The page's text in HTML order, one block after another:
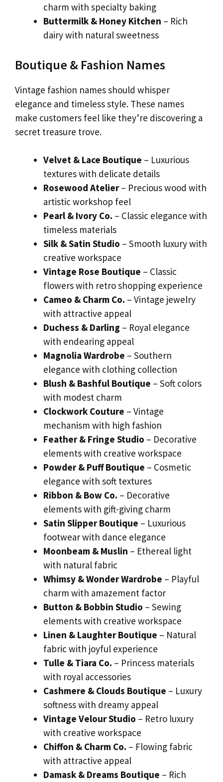
charm with specialty baking
Buttermilk & Honey Kitchen – Rich
dairy with natural sweetness
Boutique & Fashion Names
Vintage fashion names should whisper
elegance and timeless style. These names
make customers feel like they’re discovering a
secret treasure trove.
Velvet & Lace Boutique – Luxurious
textures with delicate details
Rosewood Atelier– Precious wood with
artistic workshop feel
Pearl & Ivory Co. – Classic elegance with
timeless materials
Silk & Satin Studio – Smooth luxury with
creative workspace
Vintage Rose Boutique – Classic
flowers with retro shopping experience
Cameo & Charm Co. – Vintage jewelry
with attractive appeal
Duchess & Darling – Royal elegance
with endearing appeal
Magnolia Wardrobe – Southern
elegance with clothing collection
Blush & Bashful Boutique – Soft colors
with modest charm
Clockwork Couture – Vintage
mechanism with high fashion
Feather & Fringe Studio – Decorative
elements with creative workspace
Powder & Puff Boutique – Cosmetic
elegance with soft textures
Ribbon & Bow Co. – Decorative
elements with gift-giving charm
Satin Slipper Boutique – Luxurious
footwear with dance elegance
Moonbeam & Muslin – Ethereal light
with natural fabric
Whimsy & Wonder Wardrobe – Playful
charm with amazement factor
Button & Bobbin Studio – Sewing
elements with creative workspace
Linen & Laughter Boutique – Natural
fabric with joyful experience
Tulle & Tiara Co. – Princess materials
with royal accessories
Cashmere & Clouds Boutique – Luxury
softness with dreamy appeal
Vintage Velour Studio – Retro luxury
with creative workspace
Chiffon & Charm Co. – Flowing fabric
with attractive appeal
Damask & Dreams Boutique – Rich